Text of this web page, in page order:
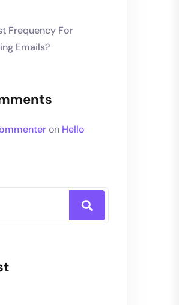
Frequency For
Emails?
on Hello